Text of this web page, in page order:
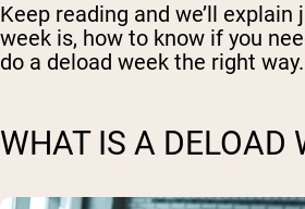
Keep reading and we’ll
week is, how to know if you
do a deload week the right way.
WHAT IS A DELOAD